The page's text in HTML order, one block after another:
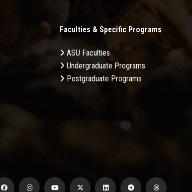
Faculties & Specific Programs
ASU Faculties
Undergraduate Programs
Postgraduate Programs